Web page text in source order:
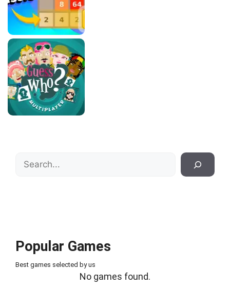
Search
Popular Games
Best games selected by us
No games found.